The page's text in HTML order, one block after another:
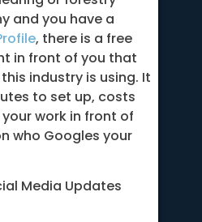
and you have a
, there is a free
in front of you that
industry is using. It
to set up, costs
work in front of
who Googles your
Media Updates